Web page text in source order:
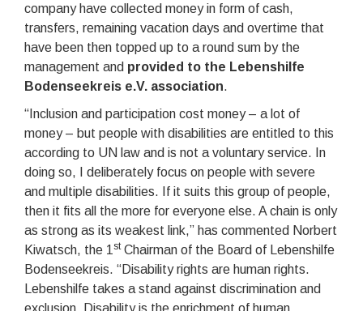
company have collected money in form of cash,
transfers, remaining vacation days and overtime that
have been then topped up to a round sum by the
management and provided to the Lebenshilfe
Bodenseekreis e.V. association.
“Inclusion and participation cost money – a lot of
money – but people with disabilities are entitled to this
according to UN law and is not a voluntary service. In
doing so, I deliberately focus on people with severe
and multiple disabilities. If it suits this group of people,
then it fits all the more for everyone else. A chain is only
as strong as its weakest link,” has commented Norbert
Kiwatsch, the 1 stChairman of the Board of Lebenshilfe
Bodenseekreis. “Disability rights are human rights.
Lebenshilfe takes a stand against discrimination and
exclusion. Disability is the enrichment of human